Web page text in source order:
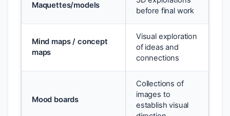
Maquettes/models
before final work
Mind maps / concept
maps
Visual exploration
of ideas and
connections
Mood boards
Collections of
images to
establish visual